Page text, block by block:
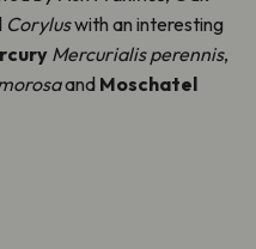
Coryluswith an interesting
Mercurialis perennis,
and Moschatel